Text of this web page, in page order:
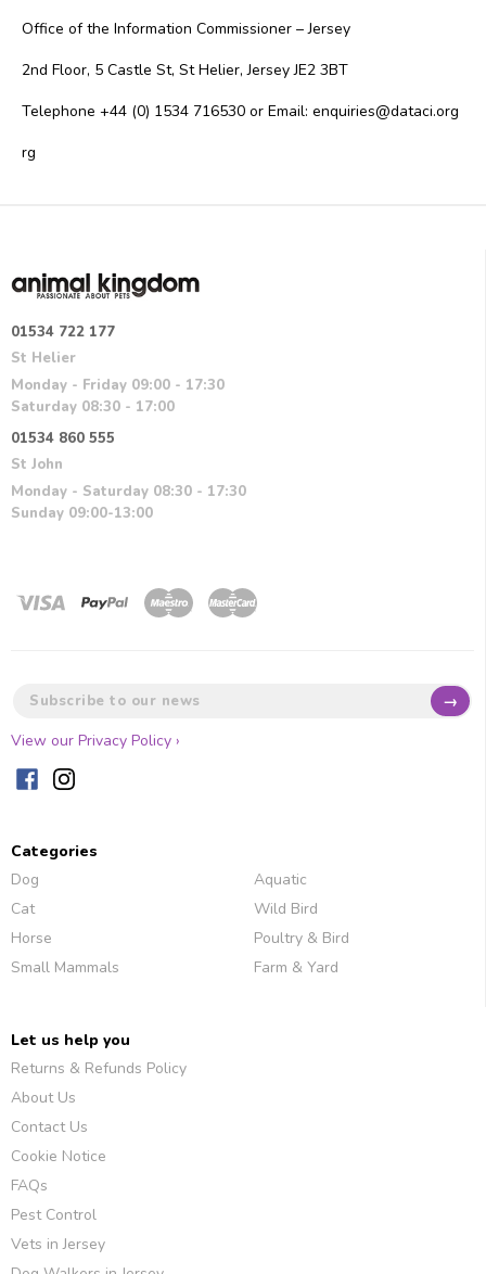
Office of the Information Commissioner – Jersey
2nd Floor, 5 Castle St, St Helier, Jersey JE2 3BT
Telephone +44 (0) 1534 716530 or Email: enquiries@dataci.org
rg
01534 722 177
St Helier
Monday - Friday 09:00 - 17:30
Saturday 08:30 - 17:00
01534 860 555
St John
Monday - Saturday 08:30 - 17:30
Sunday 09:00-13:00
→
View our Privacy Policy ›
Categories
Dog
Cat
Horse
Small Mammals
Aquatic
Wild Bird
Poultry & Bird
Farm & Yard
Let us help you
Returns & Refunds Policy
About Us
Contact Us
Cookie Notice
FAQs
Pest Control
Vets in Jersey